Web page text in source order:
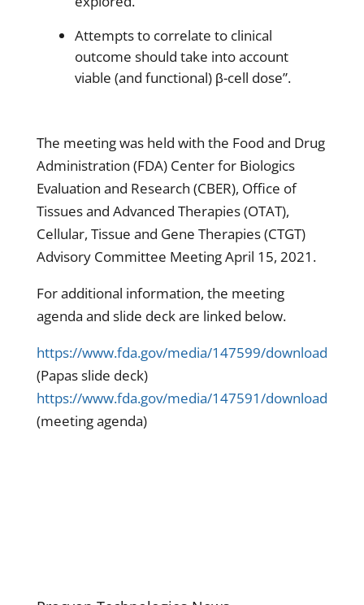
Attempts to correlate to clinical
outcome should take into account
viable (and functional) β-cell dose”.
The meeting was held with the Food and Drug
Administration (FDA) Center for Biologics
Evaluation and Research (CBER), Office of
Tissues and Advanced Therapies (OTAT),
Cellular, Tissue and Gene Therapies (CTGT)
Advisory Committee Meeting April 15, 2021.
For additional information, the meeting
agenda and slide deck are linked below.
https://www.fda.gov/media/147599/download
(Papas slide deck)
https://www.fda.gov/media/147591/download
(meeting agenda)